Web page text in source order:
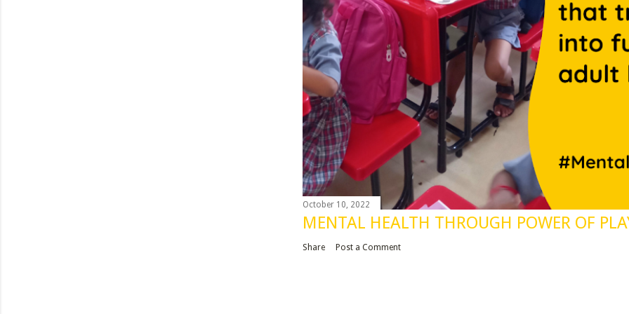
October 10, 2022
MENTAL HEALTH THROUGH POWER OF
Share Post a Comment